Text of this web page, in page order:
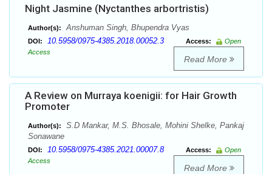
Night Jasmine (Nyctanthes arbortristis)
Author(s): Anshuman Singh, Bhupendra Vyas
DOI: 10.5958/0975-4385.2018.00052.3 Access:
Open
Access
Read More
A Review on Murraya koenigii: for Hair Growth
Promoter
Author(s):
S.D Mankar, M.S. Bhosale, Mohini Shelke, Pankaj
Sonawane
DOI: 10.5958/0975-4385.2021.00007.8 Access:
Open
Access
Read More